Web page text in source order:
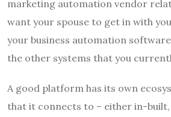
marketing automation vendor
want your spouse to get in with
your business automation
the other systems that you
A good platform has its own
that it connects to – either in-